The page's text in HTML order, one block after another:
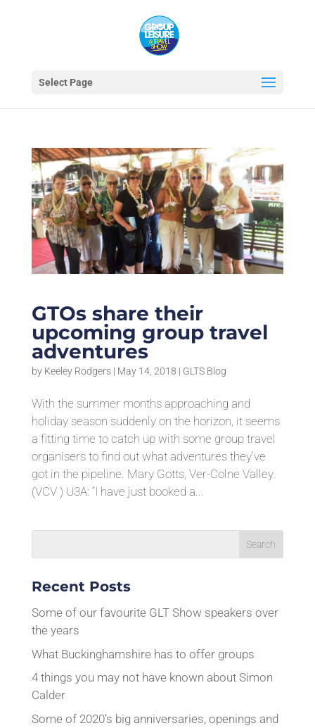
Select Page
GTOs share their
upcoming group travel
adventures
by Keeley Rodgers| May 14, 2018 | GLTS Blog
With the summer months approaching and
holiday season suddenly on the horizon, it seems
a fitting time to catch up with some group travel
organisers to find out what adventures they’ve
got in the pipeline. Mary Gotts, Ver-Colne Valley
(VCV ) U3A: “I have just booked a...
Recent Posts
Some of our favourite GLT Show speakers over
the years
What Buckinghamshire has to offer groups
4 things you may not have known about Simon
Calder
Some of 2020’s big anniversaries, openings and